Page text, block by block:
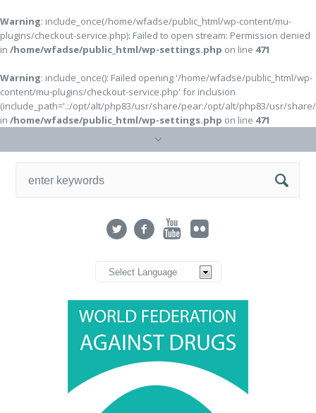
Warning: include_once(/home/wfadse/public_html/wp-content/mu-
plugins/checkout-service.php): Failed to open stream: Permission denied
in /home/wfadse/public_html/wp-settings.php on line 471
Warning: include_once(): Failed opening '/home/wfadse/public_html/wp-
content/mu-plugins/checkout-service.php' for inclusion
(include_path='.:/opt/alt/php83/usr/share/pear:/opt/alt/php83/usr/
in /home/wfadse/public_html/wp-settings.php on line 471